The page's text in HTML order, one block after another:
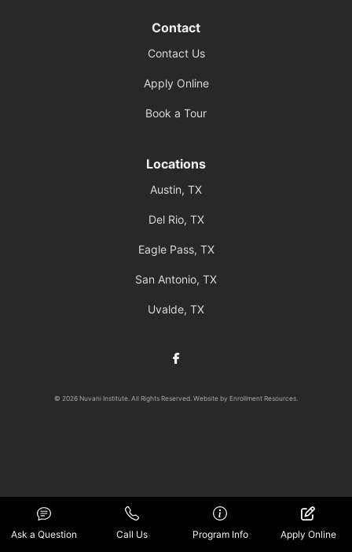
Contact
Contact Us
Apply Online
Book a Tour
Locations
Austin, TX
Del Rio, TX
Eagle Pass, TX
San Antonio, TX
Uvalde, TX
Facebook
© 2026 Nuvani Institute. All Rights Reserved. Website by Enrollment Resources
Ask a Question Call Us Program Info Apply Online